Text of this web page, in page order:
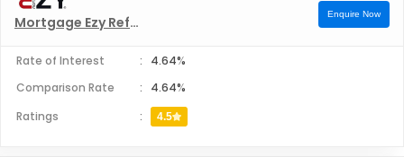
Mortgage Ezy Refinance Enquire Now
Rate of Interest :
4.64%
Comparison Rate
:
4.64%
Ratings
: 4.5